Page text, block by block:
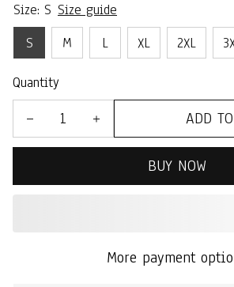
Size: S Size guide
S
M L XL 2XL
Quantity
ADD
BUY NOW
More payment